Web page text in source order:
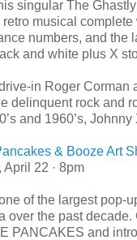
singular The
retro musical
numbers, and the
and white plus X
in Roger Corman
delinquent rock and
and 1960’s, Johnny
& Booze Art
April 22 · 8pm
of the largest pop-
over the past
PANCAKES and